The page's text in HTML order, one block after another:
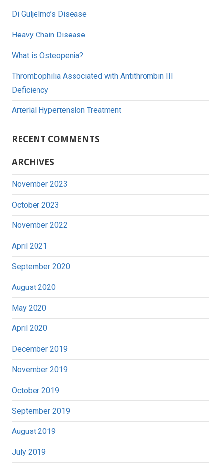
Di Guljelmo’s Disease
Heavy Chain Disease
What is Osteopenia?
Thrombophilia Associated with Antithrombin III
Deficiency
Arterial Hypertension Treatment
RECENT COMMENTS
ARCHIVES
November 2023
October 2023
November 2022
April 2021
September 2020
August 2020
May 2020
April 2020
December 2019
November 2019
October 2019
September 2019
August 2019
July 2019